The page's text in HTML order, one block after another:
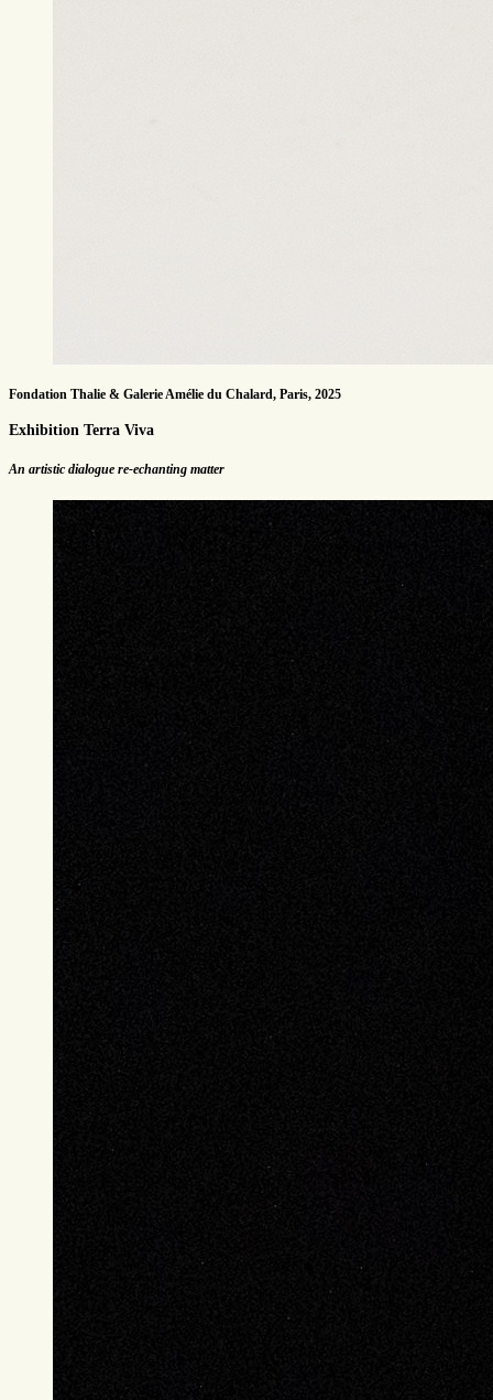
Fondation Thalie & Galerie Amélie du Chalard, Paris, 2025
Exhibition Terra Viva
An artistic dialogue re-echanting matter